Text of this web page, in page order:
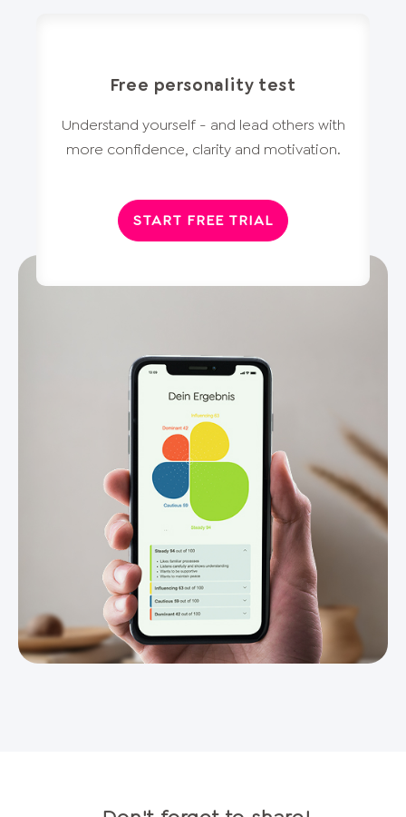
Free personality test
Understand yourself - and lead others with
more confidence, clarity and motivation.
START FREE TRIAL